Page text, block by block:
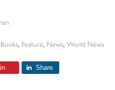
Books, Feature, News, World News
Share